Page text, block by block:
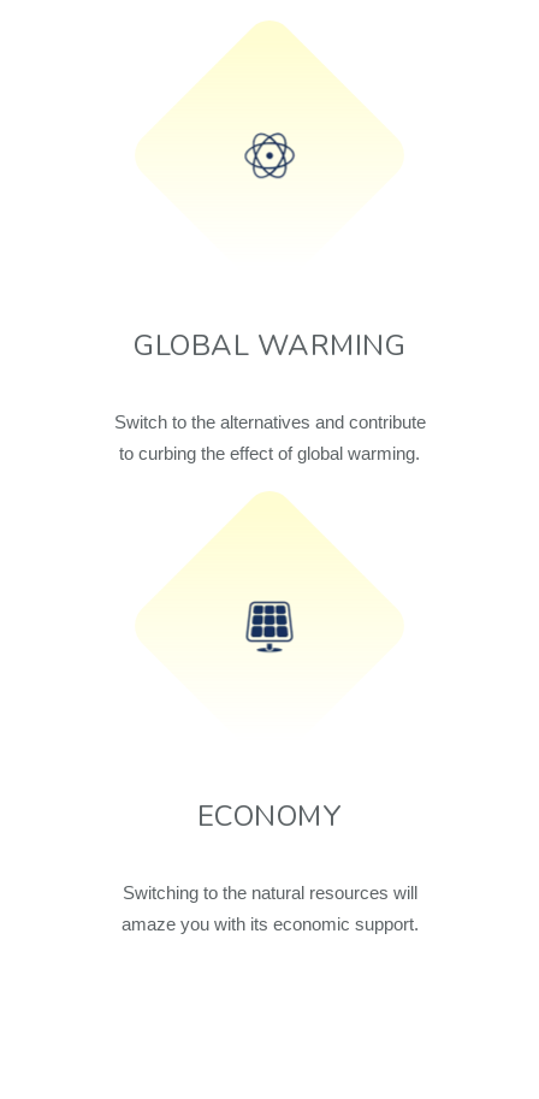
GLOBAL WARMING
Switch to the alternatives and contribute
to curbing the effect of global warming.
ECONOMY
Switching to the natural resources will
amaze you with its economic support.